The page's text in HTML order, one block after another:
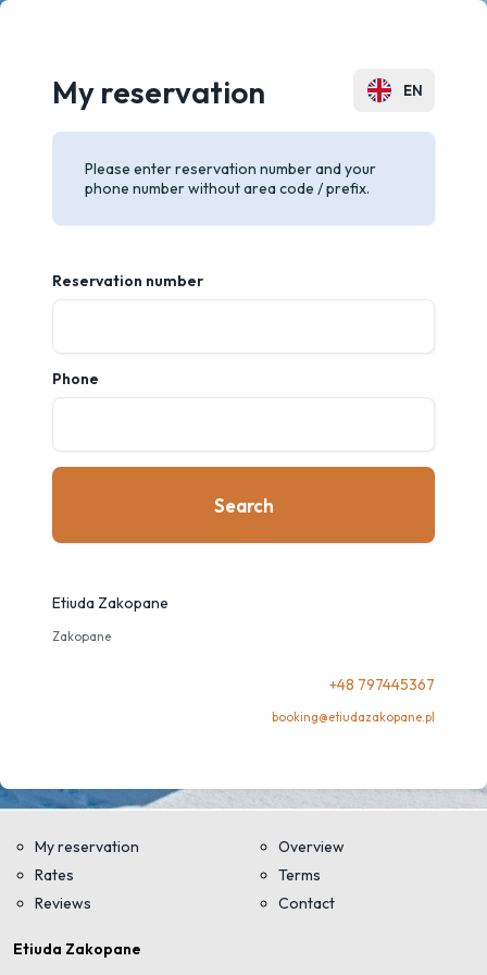
EN
PL
My reservation
Please enter reservation number and your
phone number without area code / prefix.
Reservation number
Phone
Search
Etiuda Zakopane
Zakopane
+48 797445367
booking@etiudazakopane.pl
My reservation
Rates
Reviews
Overview
Terms
Contact
Etiuda Zakopane